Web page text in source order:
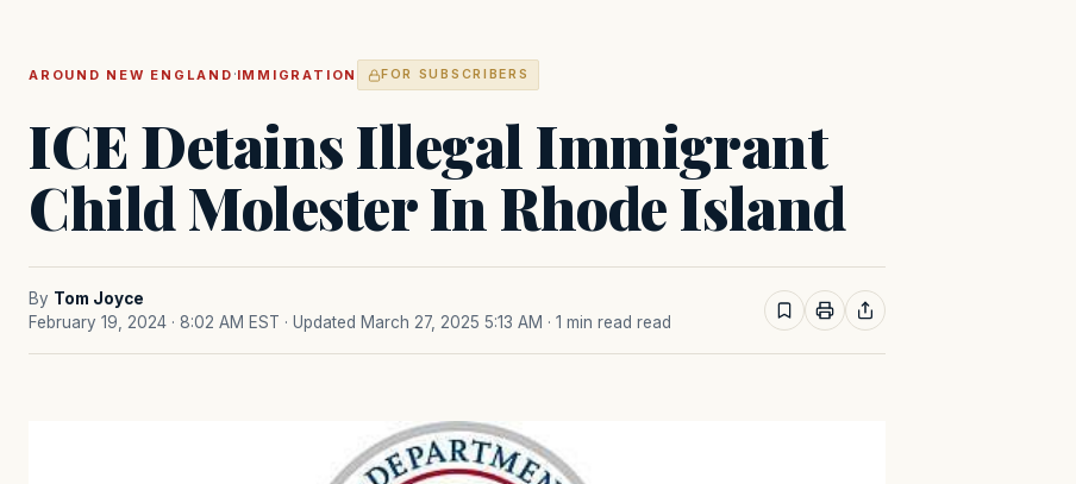
AROUND NEW ENGLAND ·IMMIGRATION FOR SUBSCRIBERS
ICE Detains Illegal Immigrant
Child Molester In Rhode Island
By Tom Joyce
February 19, 2024 · 8:02 AM EST · Updated March 27, 2025 5:13 AM · 1 min read read